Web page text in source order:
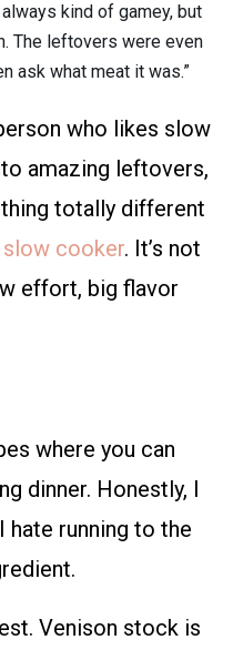
kind of gamey, but
The leftovers were even
ask what meat it was.”
who likes slow
amazing leftovers,
totally different
slow cooker. It’s not
effort, big flavor
where you can
dinner. Honestly, I
hate running to the
Venison stock is